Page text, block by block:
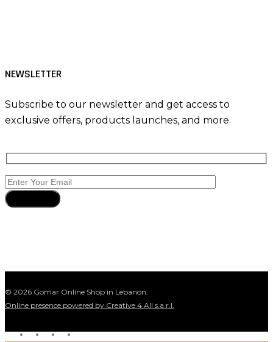
NEWSLETTER
Subscribe to our newsletter and get access to
exclusive offers, products launches, and more.
© 2026 Gomar Online Shop in Lebanon.
Online presence powered by Creative 4 All s.a.r.l.
facebookinstagram
whatsapp
tiktok